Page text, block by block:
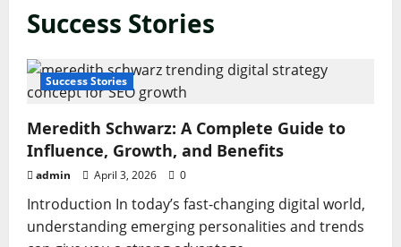
Success Stories
Success Stories
Meredith Schwarz: A Complete Guide to
Influence, Growth, and Benefits
admin April 3, 2026 0
Introduction In today’s fast-changing digital world,
understanding emerging personalities and trends